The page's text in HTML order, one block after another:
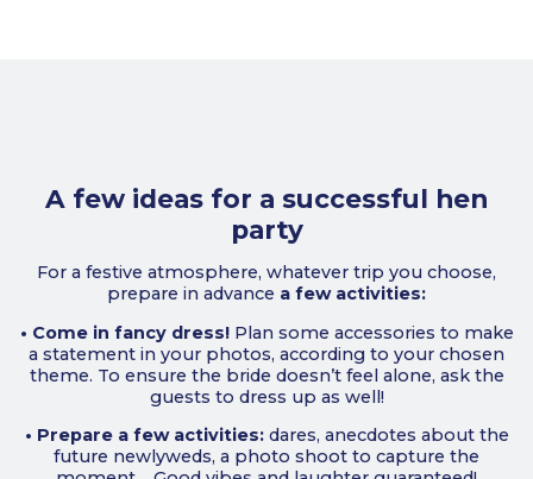
A few ideas for a successful hen
party
For a festive atmosphere, whatever trip you choose,
prepare in advance a few activities:
• Come in fancy dress!Plan some accessories to make
a statement in your photos, according to your chosen
theme. To ensure the bride doesn’t feel alone, ask the
guests to dress up as well!
• Prepare a few activities:dares, anecdotes about the
future newlyweds, a photo shoot to capture the